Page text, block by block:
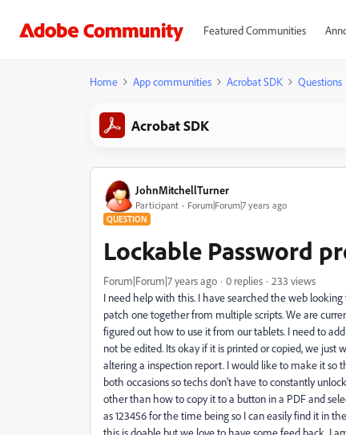
Featured Communities
Home App communities Acrobat SDK Questions
Acrobat SDK
JohnMitchellTurner
Participant Forum|Forum|7 years ago
QUESTION
Lockable Password
Forum|Forum|7 years ago 0 replies
233 views
I need help with this. I have searched the web
patch one together from multiple scripts. We are
figured out how to use it from our tablets. I need to
not be edited. Its okay if it is printed or copied, we
altering a inspection report. I would like to make it so
both occasions so techs don't have to constantly
other than how to copy it to a button in a PDF and
as 123456 for the time being so I can easily find it in
this is doable but we love to have some feed back. I